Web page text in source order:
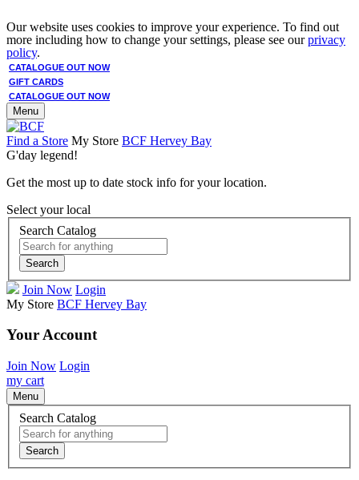
Our website uses cookies to improve your experience. To find out
more including how to change your settings, please see ourprivacy
policy.
CATALOGUE OUT NOW
GIFT CARDS
CATALOGUE OUT NOW
Menu
Find a Store My Store BCF Hervey Bay
G'day legend!
Get the most up to date stock info for your location.
Select your local
Search Catalog
Search
Join Now Login
My Store BCF Hervey Bay
Your Account
Join Now Login
my cart
Menu
Search Catalog
Search